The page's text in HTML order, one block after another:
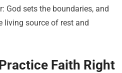
God sets the boundaries, and
living source of rest and
Faith Right